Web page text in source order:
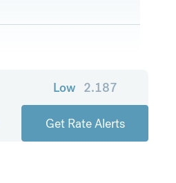
Low 2.187
Get Rate Alerts